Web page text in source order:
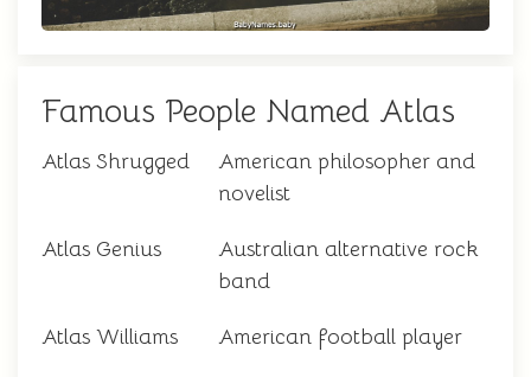
Famous People Named Atlas
Atlas Shrugged
American philosopher and
novelist
Atlas Genius
Australian alternative rock
band
Atlas Williams American football player